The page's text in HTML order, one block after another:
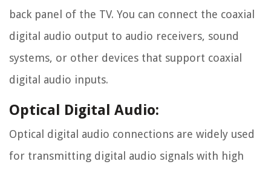
back panel of the TV. You can connect the coaxial
digital audio output to audio receivers, sound
systems, or other devices that support coaxial
digital audio inputs.
Optical Digital Audio:
Optical digital audio connections are widely used
for transmitting digital audio signals with high